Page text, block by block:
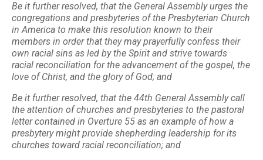
Be it further resolved, that the General Assembly urges the
congregations and presbyteries of the Presbyterian Church
in America to make this resolution known to their
members in order that they may prayerfully confess their
own racial sins as led by the Spirit and strive towards
racial reconciliation for the advancement of the gospel, the
love of Christ, and the glory of God; and
Be it further resolved, that the 44th General Assembly call
the attention of churches and presbyteries to the pastoral
letter contained in Overture 55 as an example of how a
presbytery might provide shepherding leadership for its
churches toward racial reconciliation; and